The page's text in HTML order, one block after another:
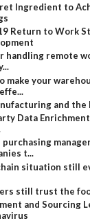
Ingredient to
Return to Work
handling remote
make your
and the
Data
purchasing
t...
situation still
still trust the
and Sourcing